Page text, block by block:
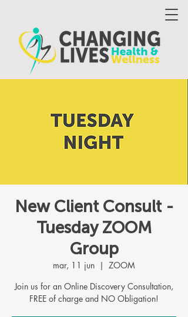
New Client Consult -
Tuesday ZOOM
Group
mar, 11 jun
  |
ZOOM
Join us for an Online Discovery Consultation,
FREE of charge and NO Obligation!